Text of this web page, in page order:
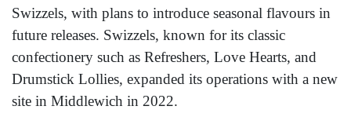
Swizzels, with plans to introduce seasonal flavours in
future releases. Swizzels, known for its classic
confectionery such as Refreshers, Love Hearts, and
Drumstick Lollies, expanded its operations with a new
site in Middlewich in 2022.